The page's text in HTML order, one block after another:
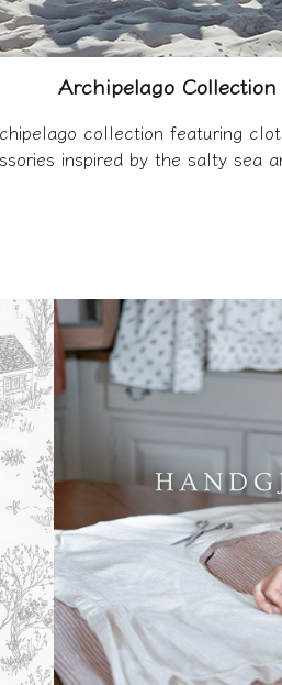
Archipelago Collection
collection featuring
inspired by the salty sea